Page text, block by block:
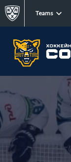
Teams